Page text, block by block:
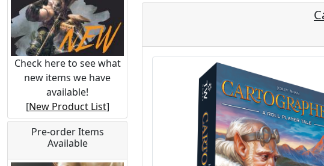
Check here to see what
new items we have
available!
[New Product List]
Pre-order Items
Available